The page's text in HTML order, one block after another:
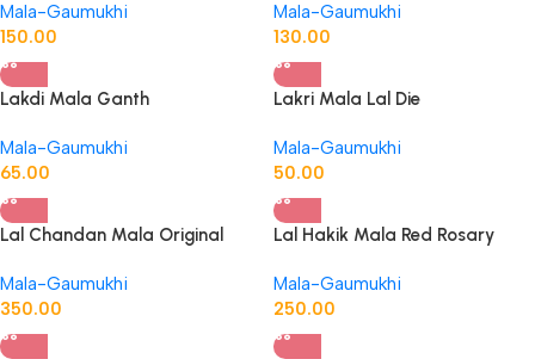
Mala-Gaumukhi
150.00
Mala-Gaumukhi
130.00
Lakdi Mala Ganth
Mala-Gaumukhi
65.00
Lakri Mala Lal Die
Mala-Gaumukhi
50.00
Lal Chandan Mala Original
Mala-Gaumukhi
350.00
Lal Hakik Mala Red Rosary
Mala-Gaumukhi
250.00